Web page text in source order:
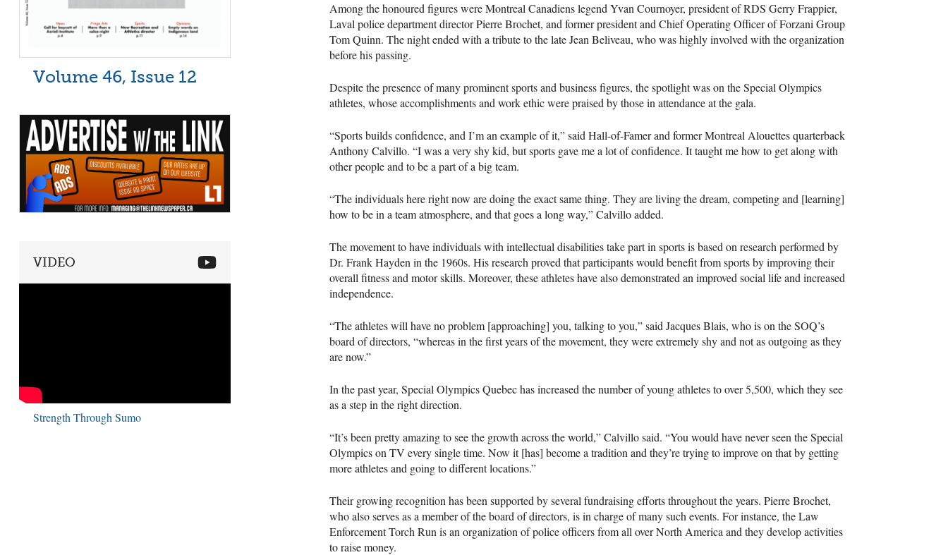
Among the honoured figures were Montreal Canadiens legend Yvan Cournoyer, president ofRDS Gerry Frappier,
Laval police department director Pierre Brochet, and former president and Chief Operating Officer of Forzani Group
Tom Quinn. The night ended with a tribute to the late Jean Beliveau, who was highly involved with the organization
before his passing.
Despite the presence of many prominent sports and business figures, the spotlight was on the Special Olympics
athletes, whose accomplishments and work ethic were praised by those in attendance at the gala.
“Sports builds confidence, and I’m an example of it,” said Hall-of-Famer and former Montreal Alouettes quarterback
Anthony Calvillo. “I was a very shy kid, but sports gave me a lot of confidence. It taught me how to get along with
other people and to be a part of a big team.
“The individuals here right now are doing the exact same thing. They are living the dream, competing and [learning]
how to be in a team atmosphere, and that goes a long way,” Calvillo added.
The movement to have individuals with intellectual disabilities take part in sports is based on research performed by
Dr. Frank Hayden in the 1960s. His research proved that participants would benefit from sports by improving their
overall fitness and motor skills. Moreover, these athletes have also demonstrated an improved social life and increased
independence.
“The athletes will have no problem [approaching] you, talking to you,” said Jacques Blais, who is on theSOQ’s
board of directors, “whereas in the first years of the movement, they were extremely shy and not as outgoing as they
are now.”
In the past year, Special Olympics Quebec has increased the number of young athletes to over 5,500, which they see
as a step in the right direction.
“It’s been pretty amazing to see the growth across the world,” Calvillo said. “You would have never seen the Special
Olympics on TV every single time. Now it [has] become a tradition and they’re trying to improve on that by getting
more athletes and going to different locations.”
Their growing recognition has been supported by several fundraising efforts throughout the years. Pierre Brochet,
who also serves as a member of the board of directors, is in charge of many such events. For instance, the Law
Enforcement Torch Run is an organization of police officers from all over North America and they develop activities
to raise money.
Volume 46, Issue 12
VIDEO
Strength Through Sumo